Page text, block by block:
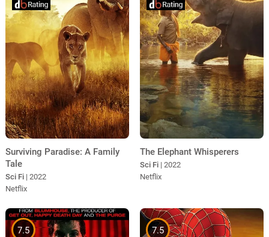
Surviving Paradise: A Family
Tale
Sci Fi | 2022
Netflix
The Elephant Whisperers
Sci Fi | 2022
Netflix
7.5 7.5